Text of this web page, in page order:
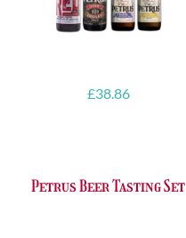
£38.86
Petrus Beer Tasting Set